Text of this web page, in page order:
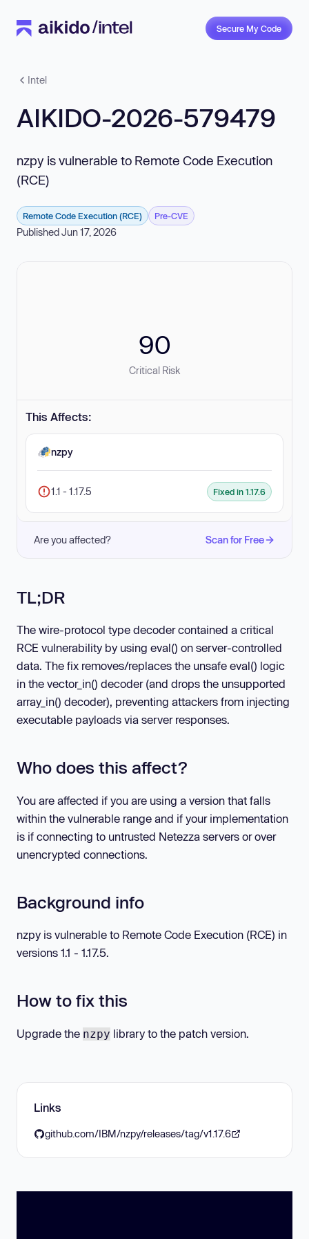
Secure My Code
Intel
AIKIDO-2026-579479
nzpy is vulnerable to Remote Code Execution
(RCE)
Remote Code Execution (RCE) Pre-CVE
Published Jun 17, 2026
90
Critical Risk
This Affects:
nzpy
1.1 - 1.17.5 Fixed in 1.17.6
Are you affected? Scan for Free
TL;DR
The wire-protocol type decoder contained a critical
RCE vulnerability by using eval() on server-controlled
data. The fix removes/replaces the unsafe eval() logic
in the vector_in() decoder (and drops the unsupported
array_in() decoder), preventing attackers from injecting
executable payloads via server responses.
Who does this affect?
You are affected if you are using a version that falls
within the vulnerable range and if your implementation
is if connecting to untrusted Netezza servers or over
unencrypted connections.
Background info
nzpy is vulnerable to Remote Code Execution (RCE) in
versions 1.1 - 1.17.5.
How to fix this
Upgrade the nzpy library to the patch version.
Links
github.com/IBM/nzpy/releases/tag/v1.17.6